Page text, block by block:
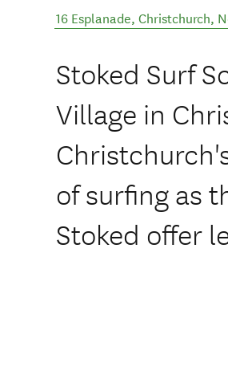
16 Esplanade, Christchurch,
Stoked Surf
Village in
of surfing as
Stoked offer